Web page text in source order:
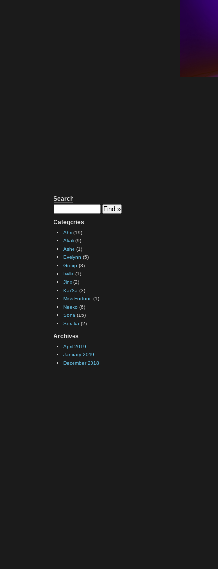
Search
Categories
Ahri (19)
Akali (9)
Ashe (1)
Evelynn (5)
Group (3)
Irelia (1)
Jinx (2)
Kai'Sa (3)
Miss Fortune (1)
Neeko (6)
Sona (15)
Soraka (2)
Archives
April 2019
January 2019
December 2018